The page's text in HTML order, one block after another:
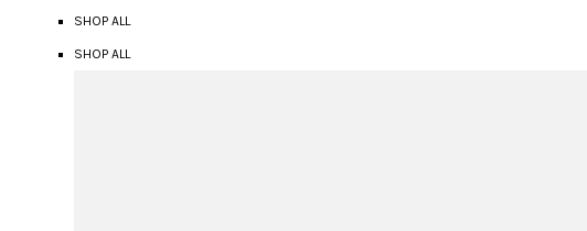
SHOP ALL
SHOP ALL